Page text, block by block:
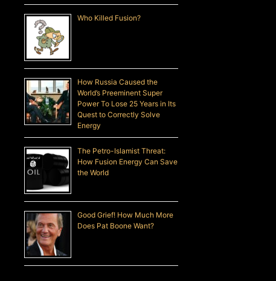
Who Killed Fusion?
How Russia Caused the
World’s Preeminent Super
Power To Lose 25 Years in Its
Quest to Correctly Solve
Energy
The Petro-Islamist Threat:
How Fusion Energy Can Save
the World
Good Grief! How Much More
Does Pat Boone Want?